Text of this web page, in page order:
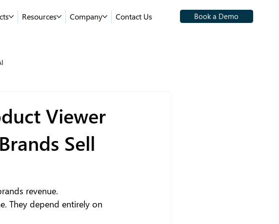
Resources Company Contact Us Book a Demo
Viewer
Sell
revenue.
They depend entirely on